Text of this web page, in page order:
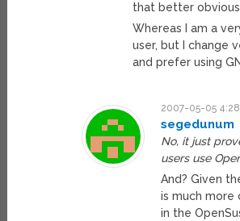
that better
Whereas I am a
user, but I change
and prefer using
2007-05-05 4:28
segedunum
No, it just
users use
And? Given
is much more
in the